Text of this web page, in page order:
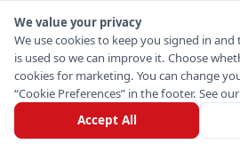
We value your privacy
We use cookies to keep you signed in
is used so we can improve it. Choose
cookies for marketing. You can change
“Cookie Preferences” in the footer. See our
Accept All
© Copyright 2021-2026 Tender Impulse. All
Inventif Web